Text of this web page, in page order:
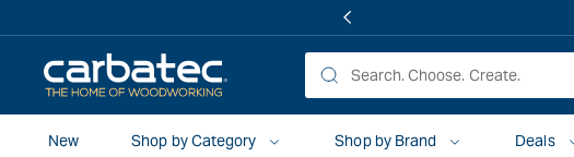
New
Shop by Category Shop by Brand Deals